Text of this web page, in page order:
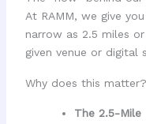
At RAMM, we give
narrow as 2.5 miles
given venue or digital
Why does this matter?
The 2.5-Mile